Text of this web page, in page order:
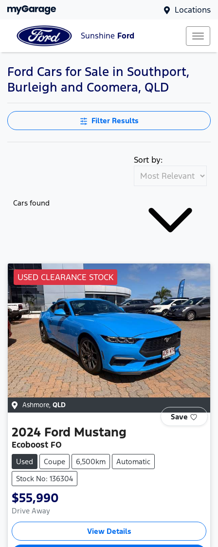
Locations
Sunshine Ford
Ford Cars for Sale in Southport,
Burleigh and Coomera, QLD
Filter Results
Cars found
Sort by:
USED CLEARANCE STOCK
Ashmore, QLD
Save
2024 Ford Mustang
Ecoboost FO
Used Coupe 6,500km
Automatic
Stock No: 136304
$55,990
Drive Away
View Details